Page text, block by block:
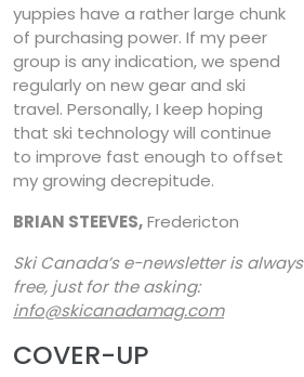
yuppies have a rather large chunk
of purchasing power. If my peer
group is any indication, we spend
regularly on new gear and ski
travel. Personally, I keep hoping
that ski technology will continue
to improve fast enough to offset
my growing decrepitude.
BRIAN STEEVES,Fredericton
Ski Canada’s e-newsletter is always
free, just for the asking:
info@skicanadamag.com
COVER-UP